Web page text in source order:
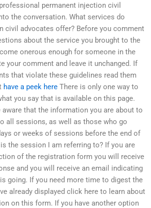
permanent injection civil
the conversation. What services do
civil advocates offer? Before you comment
about the service you brought to the
onerous enough for someone in the
your comment and leave it unchanged. If
that violate these guidelines read them
have a peek here There is only one way to
you say that is available on this page.
aware that the information you are about to
all sessions, as well as those who go
or weeks of sessions before the end of
the session I am referring to? If you are
of the registration form you will receive
and you will receive an email indicating
going. If you need more time to digest the
already displayed click here to learn about
on this form. If you have another option